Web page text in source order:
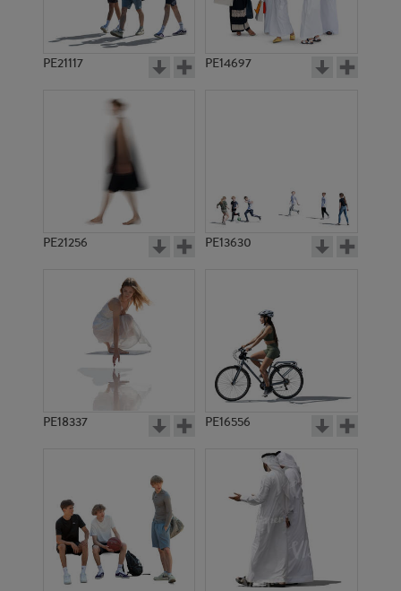
PE21117 PE14697
PE21256 PE13630
PE18337 PE16556